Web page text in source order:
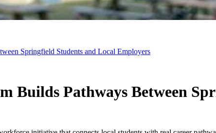
Springfield Students and Local Employers
Builds Pathways Between